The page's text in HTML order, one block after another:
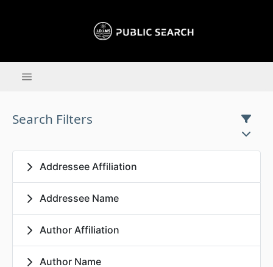
Search Filters
Addressee Affiliation
Addressee Name
Author Affiliation
Author Name